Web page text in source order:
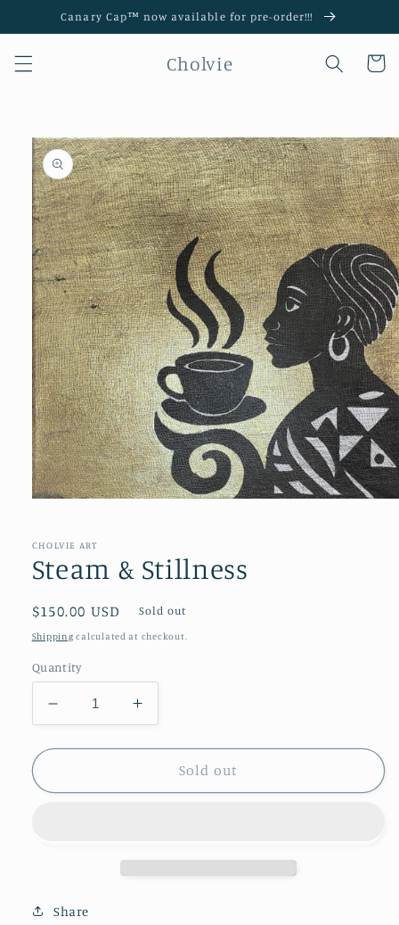
Skip toCanary Cap™️ now available for pre-order!!!
Cholvie Cart
Skip to
product
information
in
modal
CHOLVIE ART
Steam & Stillness
Regular
price
$150.00 USD Sold out
Shipping calculated at checkout.
Quantity
Decrease
quantity
for
&amp;
Increase
quantity
for
Steam
&amp;
Sold out
Share